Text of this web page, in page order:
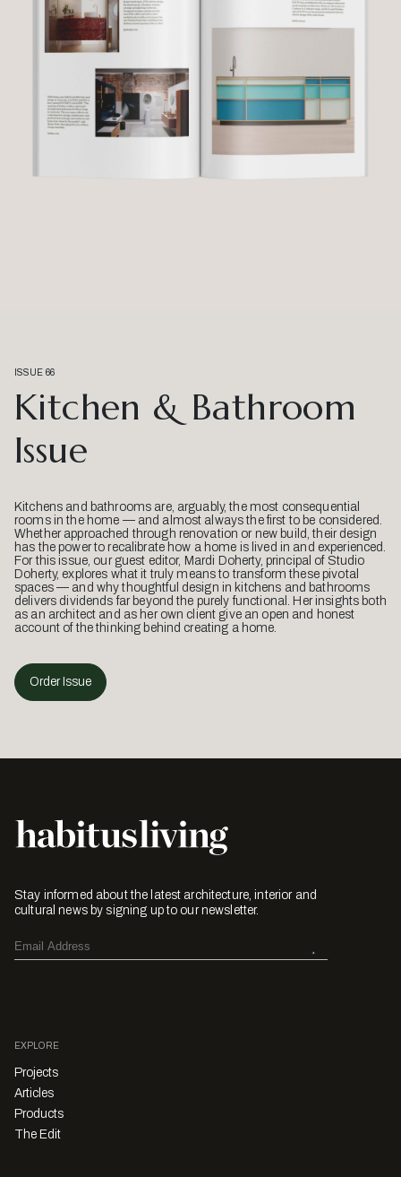
ISSUE 66
Kitchen & Bathroom
Issue
Kitchens and bathrooms are, arguably, the most consequential
rooms in the home — and almost always the first to be considered.
Whether approached through renovation or new build, their design
has the power to recalibrate how a home is lived in and experienced.
For this issue, our guest editor, Mardi Doherty, principal of Studio
Doherty, explores what it truly means to transform these pivotal
spaces — and why thoughtful design in kitchens and bathrooms
delivers dividends far beyond the purely functional. Her insights both
as an architect and as her own client give an open and honest
account of the thinking behind creating a home.
Order Issue
Stay informed about the latest architecture, interior and
cultural news by signing up to our newsletter.
EXPLORE
Projects
Articles
Products
The Edit